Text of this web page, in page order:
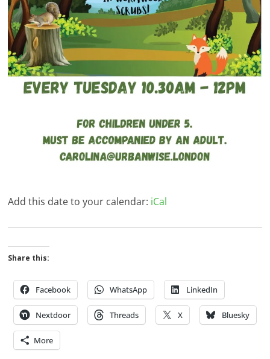
Add this date to your calendar: iCal
Share this:
Facebook WhatsApp LinkedIn
Nextdoor Threads X Bluesky
More